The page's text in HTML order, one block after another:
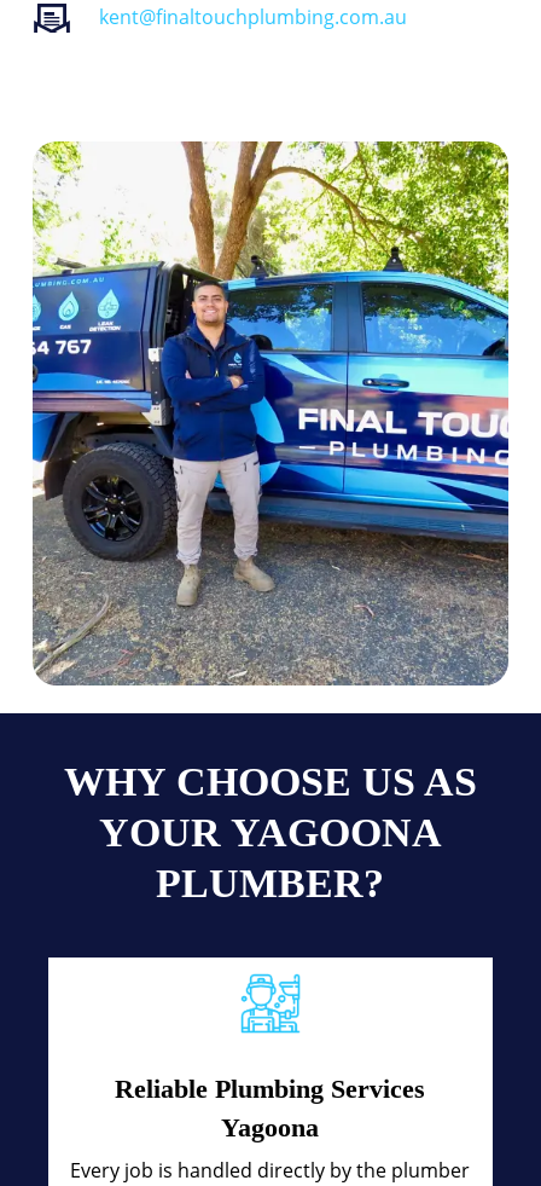
kent@finaltouchplumbing.com.au
WHY CHOOSE US AS
YOUR YAGOONA
PLUMBER?
Reliable Plumbing Services
Yagoona
Every job is handled directly by the plumber